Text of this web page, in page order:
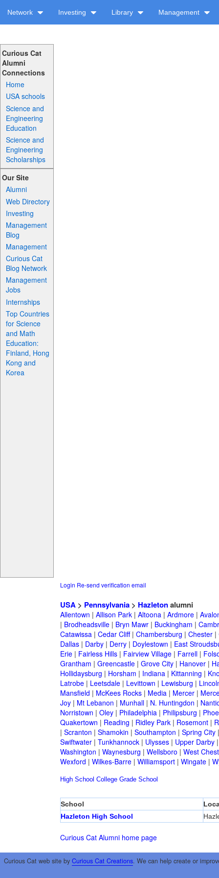
Network Investing Library Management
Curious Cat
Alumni
Connections
Home
USA schools
Science and
Engineering
Education
Science and
Engineering
Scholarships
Our Site
Alumni
Web Directory
Investing
Management
Blog
Management
Curious Cat
Blog Network
Management
Jobs
Internships
Top Countries
for Science
and Math
Education:
Finland, Hong
Kong and
Korea
Login Re-send verification email
USA> Pennsylvania> Hazletonalumni
Allentown | Allison Park| Altoona| Ardmore|
| Brodheadsville| Bryn Mawr| Buckingham |
Catawissa| Cedar Cliff| Chambersburg | Chester|
Dallas| Darby| Derry| Doylestown | East
Erie| Fairless Hills| Fairview Village| Farrell|
Grantham | Greencastle| Grove City| Hanover|
Hollidaysburg | Horsham | Indiana| Kittanning |
Latrobe| Leetsdale| Levittown | Lewisburg |
Mansfield | McKees Rocks| Media| Mercer|
Joy| Mt Lebanon | Munhall| N. Huntingdon |
Norristown | Oley| Philadelphia| Philipsburg |
Quakertown | Reading | Ridley Park| Rosemont|
| Scranton | Shamokin | Southampton | Spring City
Swiftwater| Tunkhannock| Ulysses| Upper Darby
Washington | Waynesburg | Wellsboro | West
Wexford | Wilkes-Barre| Williamsport| Wingate|
High School College Grade School
School
Hazleton High School
Curious Cat Alumni home page
Curious Cat web site by Curious Cat Creations. We can help create or